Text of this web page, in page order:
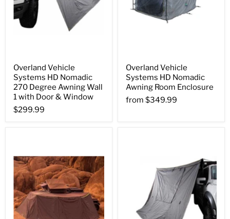
Overland Vehicle
Systems HD Nomadic
270 Degree Awning Wall
1 with Door & Window
$299.99
Overland Vehicle
Systems HD Nomadic
Awning Room Enclosure
from $349.99